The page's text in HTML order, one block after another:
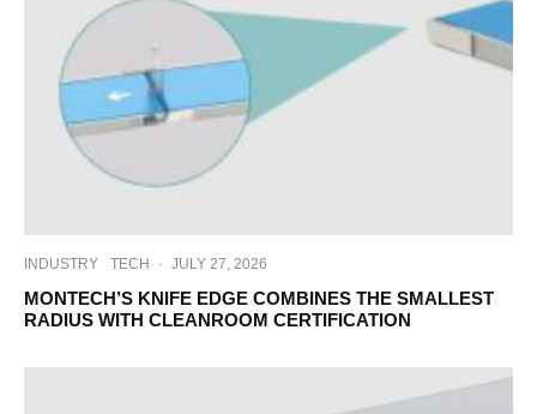
INDUSTRY TECH · JULY 27, 2026
MONTECH’S KNIFE EDGE COMBINES THE SMALLEST
RADIUS WITH CLEANROOM CERTIFICATION